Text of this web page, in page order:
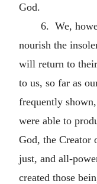
God.
6. We,
nourish the
will return to
to us, so far as
frequently
were able to
God, the Creator
just, and all-
created those